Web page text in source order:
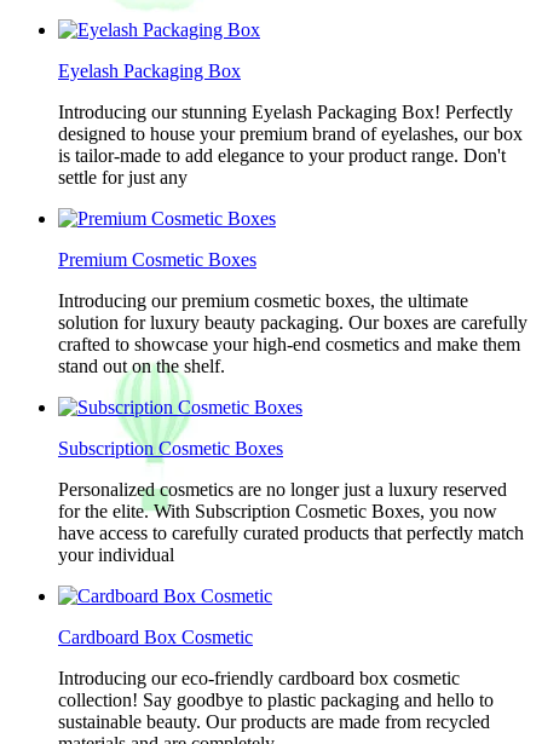
Eyelash Packaging Box
Introducing our stunning Eyelash Packaging Box! Perfectly
designed to house your premium brand of eyelashes, our box
is tailor-made to add elegance to your product range. Don't
settle for just any
Premium Cosmetic Boxes
Introducing our premium cosmetic boxes, the ultimate
solution for luxury beauty packaging. Our boxes are carefully
crafted to showcase your high-end cosmetics and make them
stand out on the shelf.
Subscription Cosmetic Boxes
Personalized cosmetics are no longer just a luxury reserved
for the elite. With Subscription Cosmetic Boxes, you now
have access to carefully curated products that perfectly match
your individual
Cardboard Box Cosmetic
Introducing our eco-friendly cardboard box cosmetic
collection! Say goodbye to plastic packaging and hello to
sustainable beauty. Our products are made from recycled